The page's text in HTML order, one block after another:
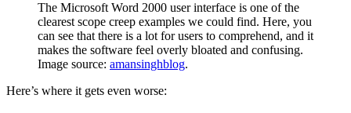
The Microsoft Word 2000 user interface is one of the
clearest scope creep examples we could find. Here, you
can see that there is a lot for users to comprehend, and it
makes the software feel overly bloated and confusing.
Image source: amansinghblog.
Here’s where it gets even worse: